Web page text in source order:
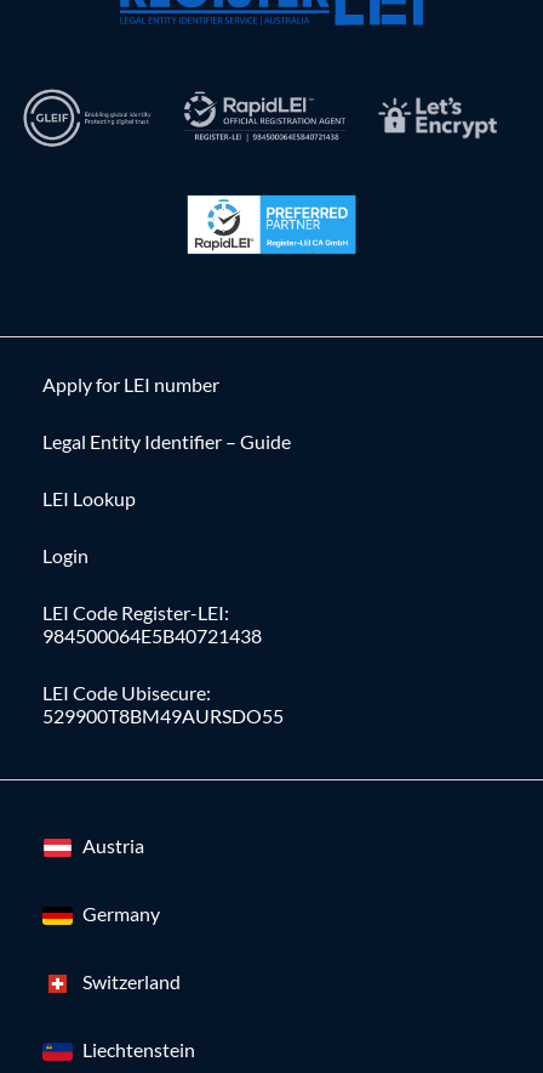
Apply for LEI number
Legal Entity Identifier – Guide
LEI Lookup
Login
LEI Code Register-LEI:
984500064E5B40721438
LEI Code Ubisecure:
529900T8BM49AURSDO55
Austria
Germany
Switzerland
Liechtenstein